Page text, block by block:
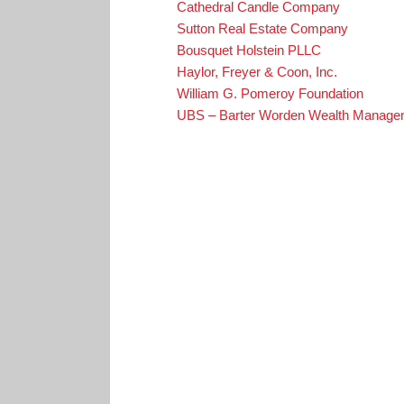
Cathedral Candle Company
Sutton Real Estate Company
Bousquet Holstein PLLC
Haylor, Freyer & Coon, Inc.
William G. Pomeroy Foundation
UBS – Barter Worden Wealth